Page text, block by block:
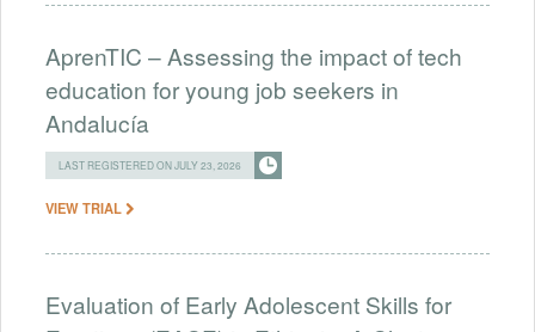
AprenTIC – Assessing the impact of tech
education for young job seekers in
Andalucía
LAST REGISTERED ON JULY 23, 2026
VIEW TRIAL
Evaluation of Early Adolescent Skills for